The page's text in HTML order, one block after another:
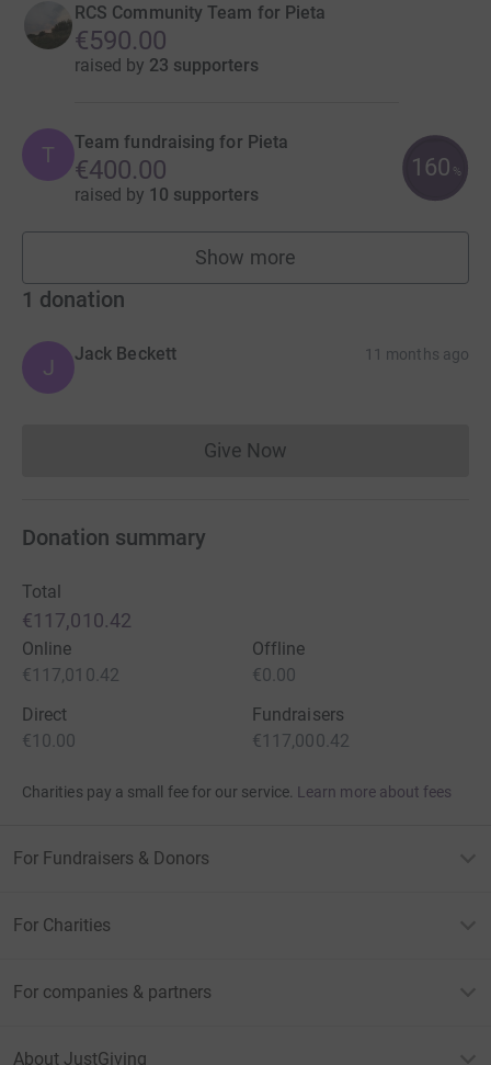
RCS Community Team for Pieta
€590.00
raised by 23 supporters
T Team fundraising for Pieta
€400.00
raised by 10 supporters
160 %
Show more
teams
1 donation
J
Jack Beckett 11 months ago
Give NowDonations cannot currently
Donation summary
Total
€117,010.42
Online
€117,010.42
Offline
€0.00
Direct
€10.00
Fundraisers
€117,000.42
Charities pay a small fee for our service. Learn more about fees
For Fundraisers & Donors
For Charities
For companies & partners
About JustGiving